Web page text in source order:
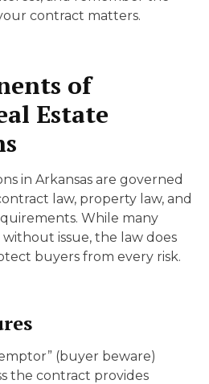
contract matters.
of
Estate
in Arkansas are governed
law, property law, and
While many
issue, the law does
buyers from every risk.
(buyer beware)
the contract provides